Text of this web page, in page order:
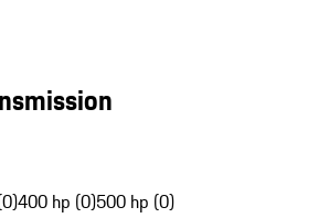
400 hp (0)500 hp (0)